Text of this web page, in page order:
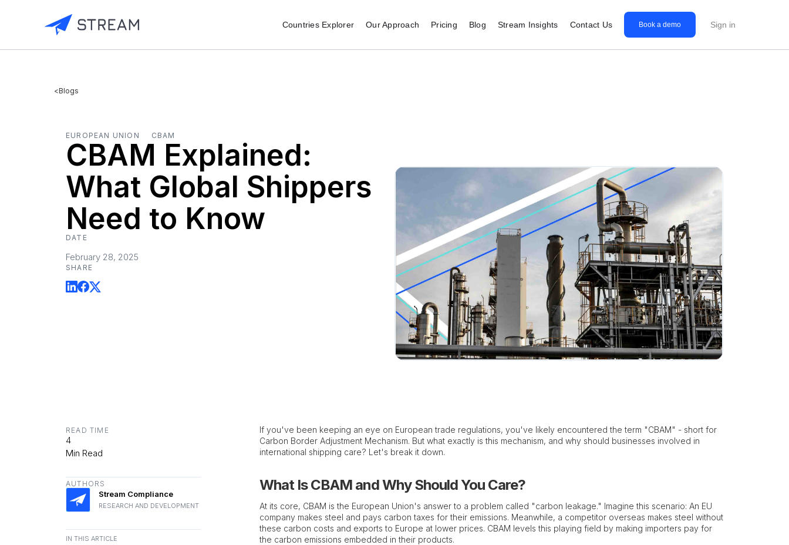
Countries Explorer Our Approach Pricing Blog Stream Insights Contact Us Book a demo Sign in
<Blogs
EUROPEAN UNION CBAM
CBAM Explained:
What Global Shippers
Need to Know
DATE
February 28, 2025
SHARE
READ TIME
4
Min Read
AUTHORS
Stream Compliance
RESEARCH AND DEVELOPMENT
IN THIS ARTICLE
If you've been keeping an eye on European trade regulations, you've likely encountered the term "CBAM" - short for
Carbon Border Adjustment Mechanism. But what exactly is this mechanism, and why should businesses involved in
international shipping care? Let's break it down.
What Is CBAM and Why Should You Care?
At its core, CBAM is the European Union's answer to a problem called "carbon leakage." Imagine this scenario: An EU
company makes steel and pays carbon taxes for their emissions. Meanwhile, a competitor overseas makes steel without
these carbon costs and exports to Europe at lower prices. CBAM levels this playing field by making importers pay for
the carbon emissions embedded in their products.